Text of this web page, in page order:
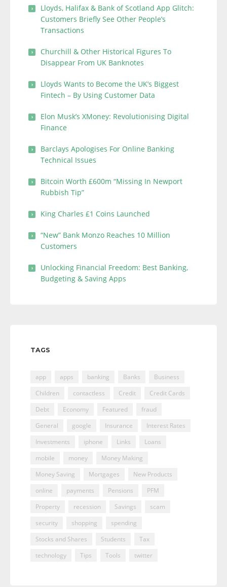
Lloyds, Halifax & Bank of Scotland App Glitch:
Customers Briefly See Other People’s
Transactions
Churchill & Other Historical Figures To
Disappear From UK Banknotes
Lloyds Wants to Become the UK’s Biggest
Fintech – By Using Customer Data
Elon Musk’s XMoney: Revolutionising Digital
Finance
Barclays Apologises For Online Banking
Technical Issues
Bitcoin Worth £600m “Missing In Newport
Rubbish Tip”
King Charles £1 Coins Launched
“New” Bank Monzo Reaches 10 Million
Customers
Unlocking Financial Freedom: Best Banking,
Budgeting & Saving Apps
TAGS
app apps banking Banks
Business
Children
contactless Credit
Credit Cards
Debt
Economy Featured
fraud
General
google Insurance
Interest Rates
Investments
iphone Links
Loans
mobile
money
Money Making
Money Saving
Mortgages
New Products
online
payments Pensions
PFM
Property
recession Savings
scam
security
shopping
spending
Stocks and Shares
Students
Tax
technology
Tips Tools twitter